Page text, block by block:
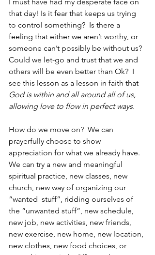
I must have had my desperate face on
that day! Is it fear that keeps us trying
to control something?  Is there a
feeling that either we aren’t worthy, or
someone can’t possibly be without us?
Could we let-go and trust that we and
others will be even better than Ok?  I
see this lesson as a lesson in faith that
God is within and all around all of us,
allowing love to flow in perfect ways.
How do we move on?  We can
prayerfully choose to show
appreciation for what we already have.
We can try a new and meaningful
spiritual practice, new classes, new
church, new way of organizing our
“wanted  stuff”, ridding ourselves of
the “unwanted stuff”, new schedule,
new job, new activities, new friends,
new exercise, new home, new location,
new clothes, new food choices, or